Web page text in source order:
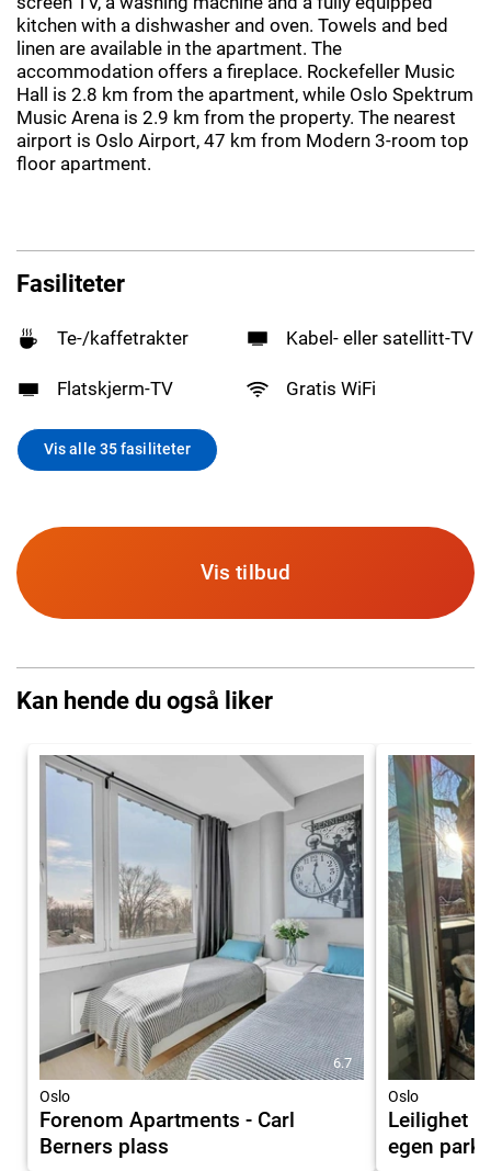
kitchen with a dishwasher and oven. Towels and bed
linen are available in the apartment. The
accommodation offers a fireplace. Rockefeller Music
Hall is 2.8 km from the apartment, while Oslo Spektrum
Music Arena is 2.9 km from the property. The nearest
airport is Oslo Airport, 47 km from Modern 3-room top
floor apartment.
Fasiliteter
Te-/kaffetrakter Kabel- eller satellitt-TV
Flatskjerm-TV Gratis WiFi
Vis alle 35 fasiliteter
Vis tilbud
Kan hende du også liker
6.7
Oslo
Forenom Apartments - Carl
Berners plass
Oslo
Leilighet
egen